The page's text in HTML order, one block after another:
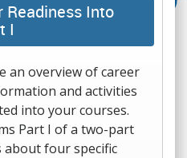
Readiness Into
I
an overview of career
and activities
into your courses.
Part I of a two-part
about four specific